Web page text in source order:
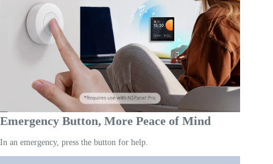
Emergency Button, More Peace of Mind
In an emergency, press the button for help.